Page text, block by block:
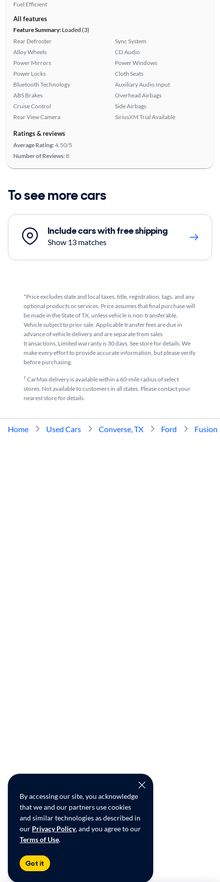
By accessing our site, you acknowledge
that we and our partners use cookies
and similar technologies as described in
our Privacy Policy, and you agree to our
Terms of Use.
Got it
Fuel Efficient
All features
Feature Summary:Loaded (3)
Rear Defroster
Alloy Wheels
Power Mirrors
Power Locks
Bluetooth Technology
ABS Brakes
Cruise Control
Rear View Camera
Sync System
CD Audio
Power Windows
Cloth Seats
Auxiliary Audio Input
Overhead Airbags
Side Airbags
SiriusXM Trial Available
Ratings & reviews
Average Rating:4.50/5
Number of Reviews:8
To see more cars
Include cars with free shipping
Show 13 matches
*Price excludes state and local taxes, title, registration, tags, and any
optional products or services. Price assumes that final purchase will
be made in the State of TX, unless vehicle is non-transferable.
Vehicle subject to prior sale. Applicable transfer fees are due in
advance of vehicle delivery and are separate from sales
transactions. Limited warranty is 30 days. See store for details. We
make every effort to provide accurate information, but please verify
before purchasing.
†CarMax delivery is available within a 60-mile radius of select
stores. Not available to customers in all states. Please contact your
nearest store for details.
Home Used Cars Converse, TX Ford Fusion